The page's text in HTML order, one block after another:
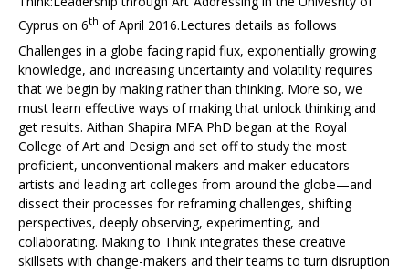
Cyprus on 6th of April 2016.Lectures details as follows
Challenges in a globe facing rapid flux, exponentially growing
knowledge, and increasing uncertainty and volatility requires
that we begin by making rather than thinking. More so, we
must learn effective ways of making that unlock thinking and
get results. Aithan Shapira MFA PhD began at the Royal
College of Art and Design and set off to study the most
proficient, unconventional makers and maker-educators—
artists and leading art colleges from around the globe—and
dissect their processes for reframing challenges, shifting
perspectives, deeply observing, experimenting, and
collaborating. Making to Think integrates these creative
skillsets with change-makers and their teams to turn disruption